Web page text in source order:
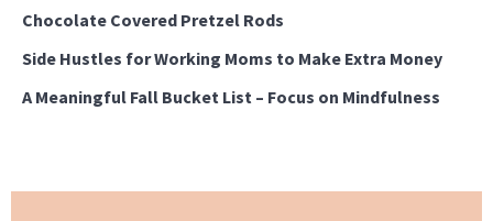
Chocolate Covered Pretzel Rods
Side Hustles for Working Moms to Make Extra Money
A Meaningful Fall Bucket List – Focus on Mindfulness